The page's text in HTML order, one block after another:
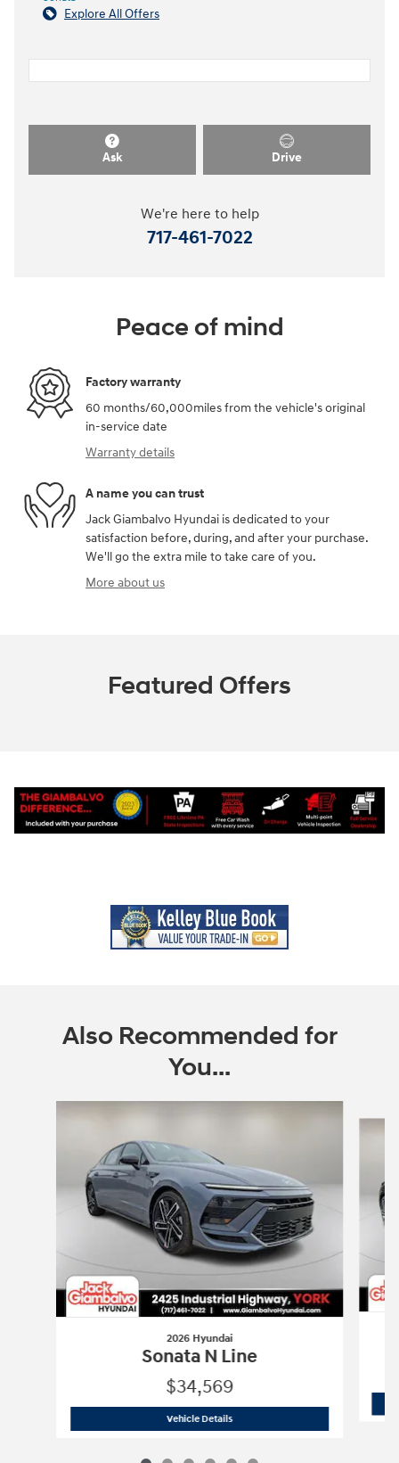
Explore All Offers
Ask Drive
We're here to help
717-461-7022
Peace of mind
Factory warranty
60 months/60,000miles from the vehicle's original
in-service date
Warranty details
A name you can trust
Jack Giambalvo Hyundai is dedicated to your
satisfaction before, during, and after your purchase.
We'll go the extra mile to take care of you.
More about us
Featured Offers
Also Recommended for
You...
2026 Hyundai
Sonata N Line
$34,569
Vehicle Details2026 Hyundai